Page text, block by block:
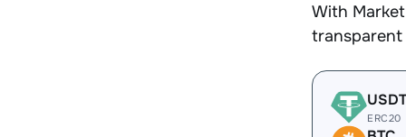
With
transparent
USDT
ERC20